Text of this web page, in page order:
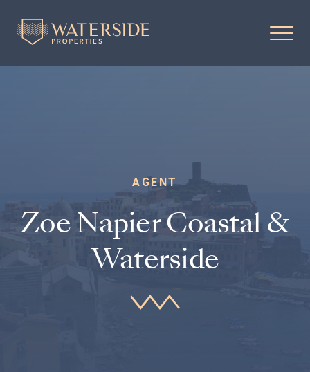
AGENT
Zoe Napier Coastal &
Waterside